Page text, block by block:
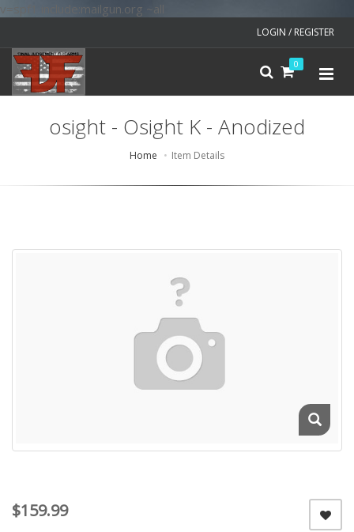
v=spf1 include:mailgun.org ~all
LOGIN / REGISTER
0
osight - Osight K - Anodized
Home Item Details
$159.99